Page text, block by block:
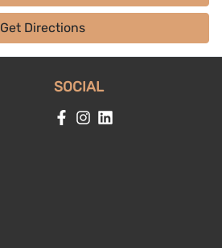
Get Directions
SOCIAL